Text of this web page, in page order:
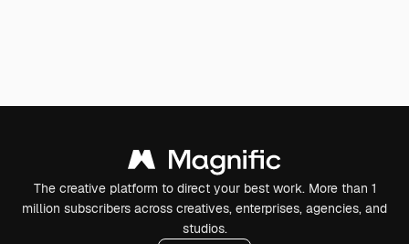
The creative platform to direct your best work. More than 1
million subscribers across creatives, enterprises, agencies, and
studios.